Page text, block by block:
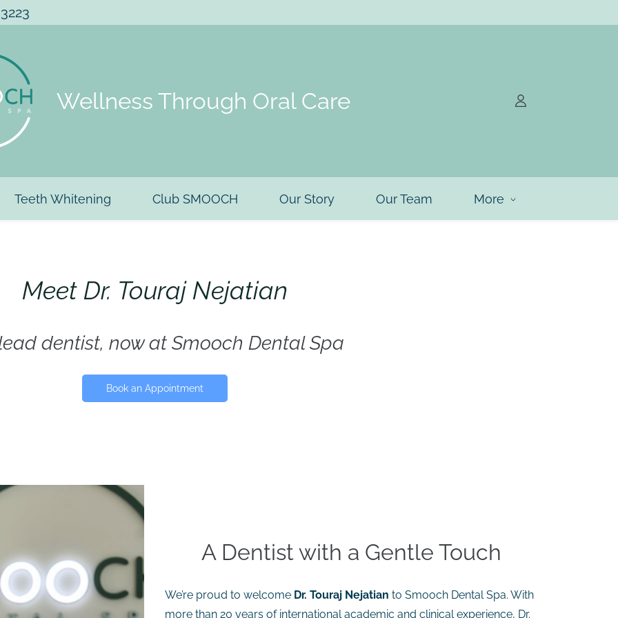
Wellness Through Oral Care
Teeth Whitening Club SMOOCH Our Story Our Team More
Meet Dr. Touraj Nejatian
dentist, now at Smooch Dental Spa
Book an Appointment
A Dentist with a Gentle Touch
We’re proud to welcome Dr. Touraj Nejatian to Smooch Dental Spa. With
more than 20 years of international academic and clinical experience, Dr.